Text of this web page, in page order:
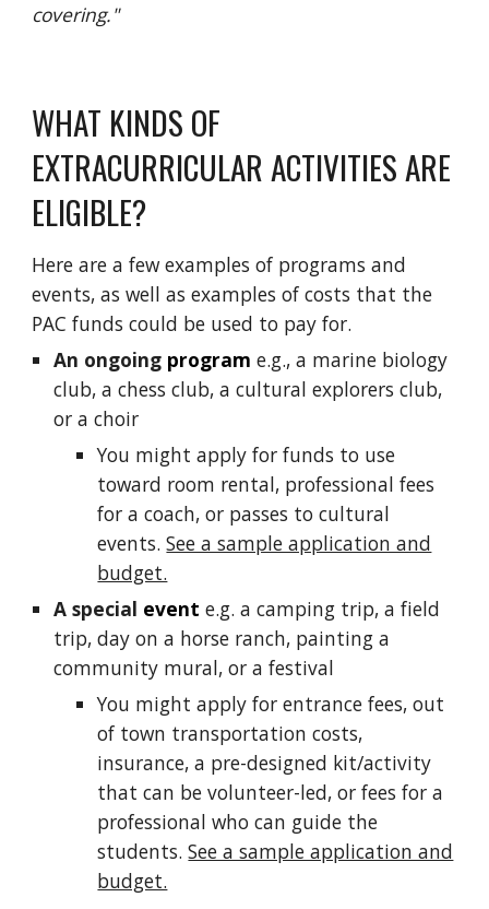
covering."
WHAT KINDS OF
EXTRACURRICULARACTIVITIES ARE
ELIGIBLE?
Here are a few examples of programs and
events, as well as examples of costs that the
PACfunds could be used to pay for.
An ongoing program e.g., a marine biology
club,a chess club, a cultural explorers club,
or a choir
You might apply for funds to use
toward room rental, professional fees
for a coach, or passes to cultural
events.See a sample application and
budget.
A special event e.g. a camping trip,a field
trip, day on a horse ranch, painting a
community mural, or a festival
You might apply for entrance fees, out
of town transportation costs,
insurance, a pre-designed kit/activity
that can be volunteer-led, or fees for a
professional who can guide the
students.See a sample application and
budget.